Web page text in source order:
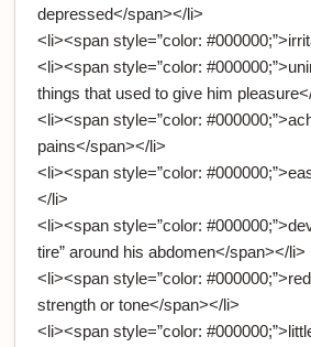
depressed</span></li>
<li><span style=”color:
<li><span style=”color:
things that used to give him
<li><span style=”color:
pains</span></li>
<li><span style=”color:
</li>
<li><span style=”color:
tire” around his abdomen</span></li>
<li><span style=”color:
strength or tone</span></li>
<li><span style=”color: